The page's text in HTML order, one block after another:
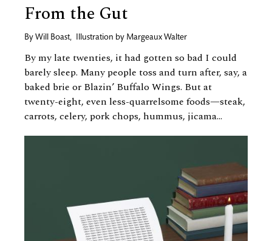
From the Gut
By Will Boast, Illustration by Margeaux Walter
By my late twenties, it had gotten so bad I could
barely sleep. Many people toss and turn after, say, a
baked brie or Blazin’ Buffalo Wings. But at
twenty-eight, even less-quarrelsome foods—steak,
carrots, celery, pork chops, hummus, jicama...